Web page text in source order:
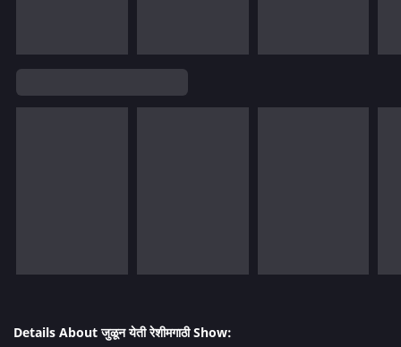
Details About जुळून येती रेशीमगाठी Show: